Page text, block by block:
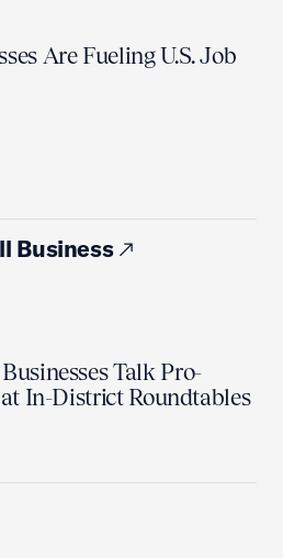
Are Fueling U.S. Job
Business
Talk Pro-
In-District Roundtables